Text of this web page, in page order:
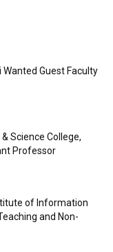
Wanted Guest Faculty
Science College,
Professor
of Information
and Non-